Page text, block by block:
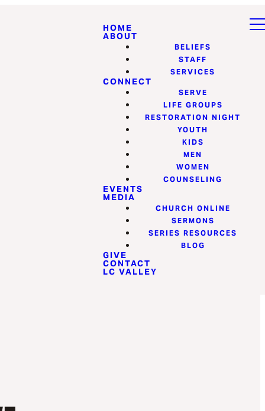
HOME
ABOUT
BELIEFS
STAFF
SERVICES
CONNECT
SERVE
LIFE GROUPS
RESTORATION NIGHT
YOUTH
KIDS
MEN
WOMEN
COUNSELING
EVENTS
MEDIA
CHURCH ONLINE
SERMONS
SERIES RESOURCES
BLOG
GIVE
CONTACT
LC VALLEY